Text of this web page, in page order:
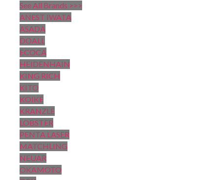
See All Brands >>>
ANEST IWATA
ASADA
DOALL
ECOCA
HEIDENHAIN
KING RICH
KITO
KOIKE
KRANZLE
LOBSTER
PENTA LASER
MATCHLING
NEUAR
OKAMOTO